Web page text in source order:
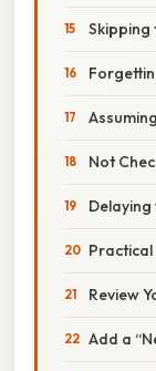
Skipping
Not
Delaying
Review
Add a